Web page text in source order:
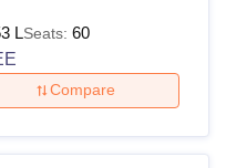
subjects
BTech Degree from a
LSeats: 60
Compare